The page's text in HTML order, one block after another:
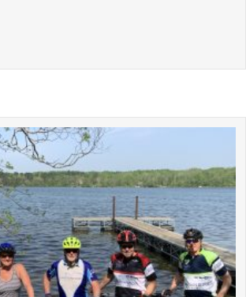
If I’m Home, I’m Open